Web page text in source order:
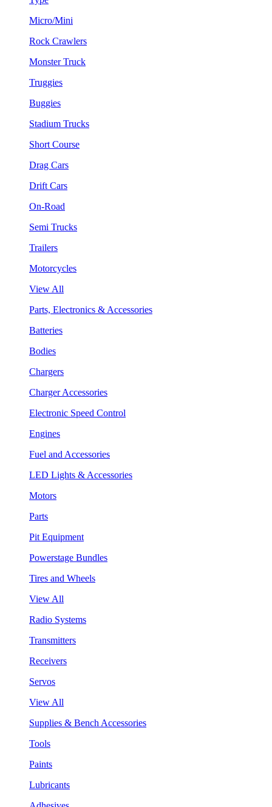
Micro/Mini
Rock Crawlers
Monster Truck
Truggies
Buggies
Stadium Trucks
Short Course
Drag Cars
Drift Cars
On-Road
Semi Trucks
Trailers
Motorcycles
View All
Parts, Electronics & Accessories
Batteries
Bodies
Chargers
Charger Accessories
Electronic Speed Control
Engines
Fuel and Accessories
LED Lights & Accessories
Motors
Parts
Pit Equipment
Powerstage Bundles
Tires and Wheels
View All
Radio Systems
Transmitters
Receivers
Servos
View All
Supplies & Bench Accessories
Tools
Paints
Lubricants